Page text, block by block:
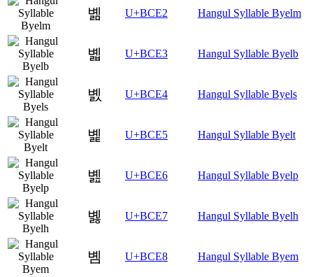
볢 U+BCE2 Hangul Syllable Byelm
볣 U+BCE3 Hangul Syllable Byelb
볤 U+BCE4 Hangul Syllable Byels
볥 U+BCE5 Hangul Syllable Byelt
볦 U+BCE6 Hangul Syllable Byelp
볧 U+BCE7 Hangul Syllable Byelh
볨 U+BCE8 Hangul Syllable Byem